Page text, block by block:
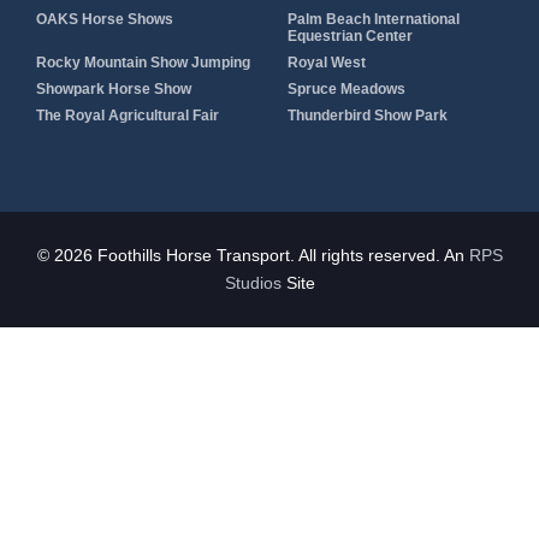
OAKS Horse Shows
Palm Beach International
Equestrian Center
Rocky Mountain Show Jumping
Royal West
Showpark Horse Show
Spruce Meadows
The Royal Agricultural Fair
Thunderbird Show Park
© 2026 Foothills Horse Transport. All rights reserved. An RPS
StudiosSite